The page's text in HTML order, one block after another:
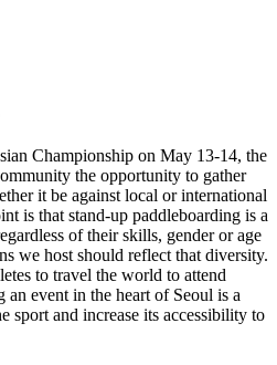
Championship on May 13-14, the
the opportunity to gather
it be against local or international
is that stand-up paddleboarding is a
of their skills, gender or age
we host should reflect that diversity.
to travel the world to attend
an event in the heart of Seoul is a
sport and increase its accessibility to